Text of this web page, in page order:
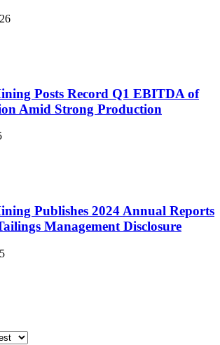
Posts Record Q1 EBITDA of
Amid Strong Production
Publishes 2024 Annual Reports
Management Disclosure